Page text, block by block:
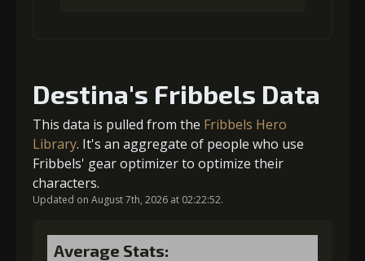
Gold (4000) MolaGora (1)
2 +5% healing
Gold (8000)MolaGora (1)
Destina's Fribbels Data
This data is pulled from the Fribbels Hero
Library. It's an aggregate of people who use
Fribbels' gear optimizer to optimize their
characters.
Updated on August 7th, 2026 at 02:22:52.
Average Stats: